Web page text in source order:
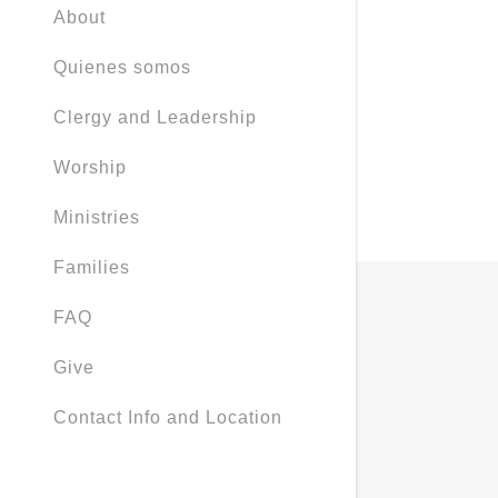
About
Quienes somos
Clergy and Leadership
Worship
Ministries
Families
FAQ
Give
Contact Info and Location